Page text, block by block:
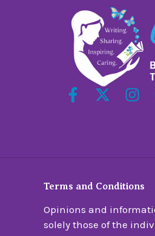
Terms and Conditions
Opinions and
solely those of the